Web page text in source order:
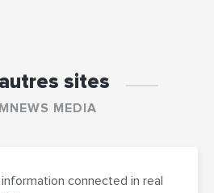
sites
MEDIA
connected in real